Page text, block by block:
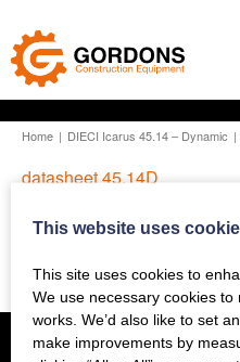
Home | DIECI Icarus 45.14 – Dynamic |
datasheet 45.14D
This website uses
This site uses cookies to
We use necessary cookies
works. We’d also like to set
make improvements by